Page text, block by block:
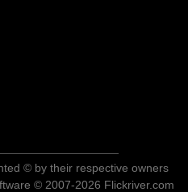
© by their respective owners
© 2007-2026 Flickriver.com